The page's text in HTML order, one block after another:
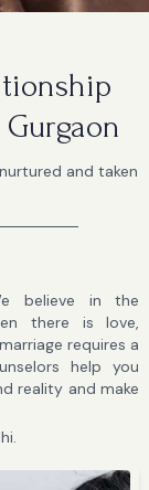
and taken
believe in the
there is love,
requires a
help you
reality and make